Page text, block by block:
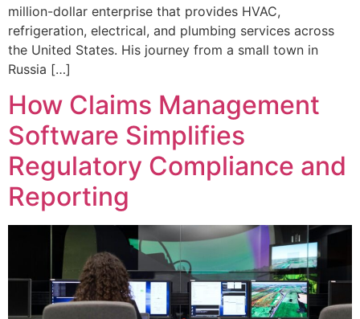
million-dollar enterprise that provides HVAC,
refrigeration, electrical, and plumbing services across
the United States. His journey from a small town in
Russia […]
How Claims Management
Software Simplifies
Regulatory Compliance and
Reporting